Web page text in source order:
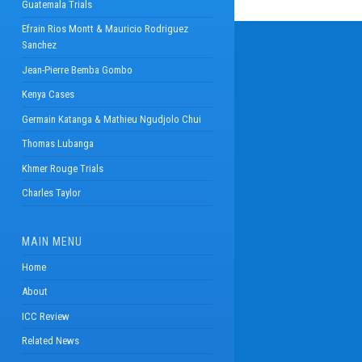
Guatemala Trials
Efrain Rios Montt & Mauricio Rodriguez
Sanchez
Jean-Pierre Bemba Gombo
Kenya Cases
Germain Katanga & Mathieu Ngudjolo Chui
Thomas Lubanga
Khmer Rouge Trials
Charles Taylor
MAIN MENU
Home
About
ICC Review
Related News